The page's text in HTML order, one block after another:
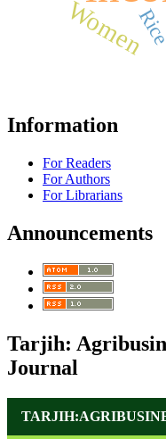
WomenRice
Information
For Readers
For Authors
For Librarians
Announcements
Tarjih:
Journal